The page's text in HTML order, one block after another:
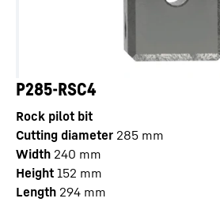
P285-RSC4
Rock pilot bit
Cutting diameter 285 mm
Width 240 mm
Height 152 mm
Length 294 mm